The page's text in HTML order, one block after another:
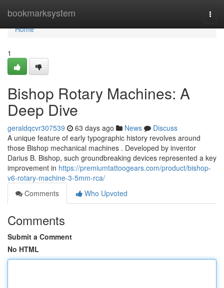
bookmarksystem
Home
Home
1
Bishop Rotary Machines: A
Deep Dive
geraldqcvr307539 63 days ago News
Discuss
A unique feature of early typographic history revolves around
those Bishop mechanical machines . Developed by inventor
Darius B. Bishop, such groundbreaking devices represented a key
improvement in https://premiumtattoogears.com/product/bishop-
v6-rotary-machine-3-5mm-rca/
Comments
Who Upvoted
Comments
Submit a Comment
No HTML